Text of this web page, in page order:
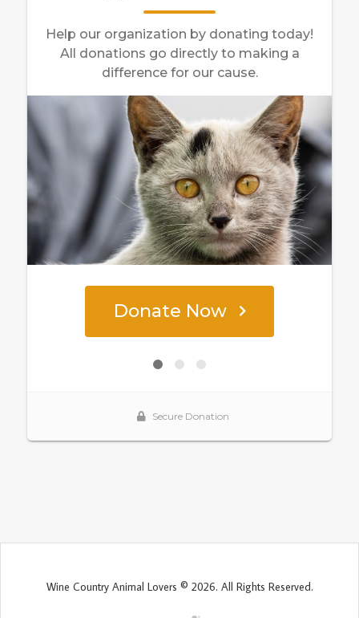
Wine Country Animal Lovers © 2026. All Rights Reserved.